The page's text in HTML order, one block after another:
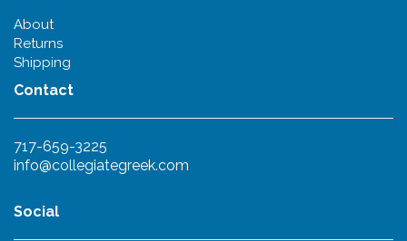
About
Returns
Shipping
Contact
717-659-3225
info@collegiategreek.com
Social